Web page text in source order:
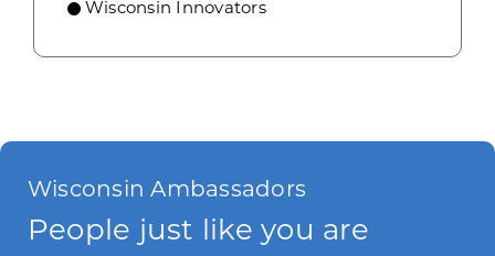
Wisconsin Innovators
Wisconsin Ambassadors
People just like you are